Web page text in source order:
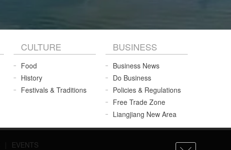
CULTURE
Food
History
Festivals & Traditions
BUSINESS
Business News
Do Business
Policies & Regulations
Free Trade Zone
Liangjiang New Area
EVENTS